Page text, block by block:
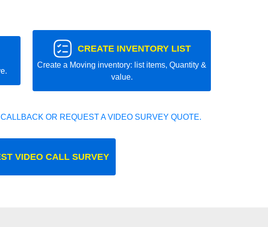
CREATE INVENTORY LIST
Create a Moving inventory: list items, Quantity &
value.
OR REQUEST A VIDEO SURVEY QUOTE.
VIDEO CALL SURVEY